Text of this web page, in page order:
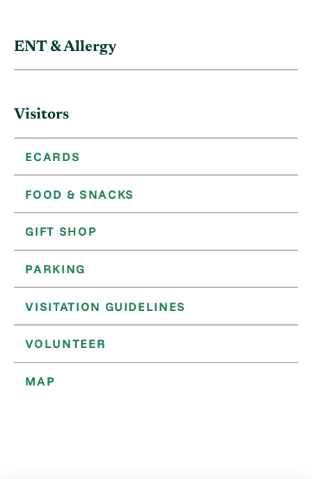
ENT & Allergy
Visitors
ECARDS
FOOD & SNACKS
GIFT SHOP
PARKING
VISITATION GUIDELINES
VOLUNTEER
MAP